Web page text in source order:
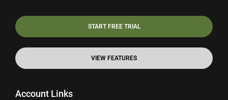
START FREE TRIAL
VIEW FEATURES
Account Links